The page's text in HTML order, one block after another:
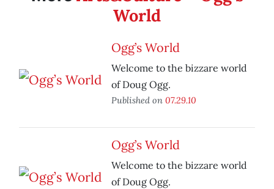
World
Ogg’s World
Welcome to the bizzare world
of Doug Ogg.
Published on 07.29.10
Ogg’s World
Welcome to the bizzare world
of Doug Ogg.